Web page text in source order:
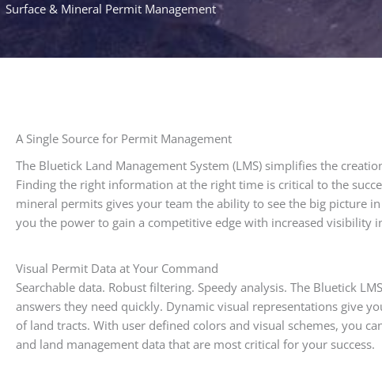
Surface & Mineral Permit Management
A Single Source for Permit Management
The Bluetick Land Management System (LMS) simplifies the
Finding the right information at the right time is critical to the
mineral permits gives your team the ability to see the big picture
you the power to gain a competitive edge with increased visibility
Visual Permit Data at Your Command
Searchable data. Robust filtering. Speedy analysis. The Bluetick
answers they need quickly. Dynamic visual representations give
of land tracts. With user defined colors and visual schemes, you
and land management data that are most critical for your success.